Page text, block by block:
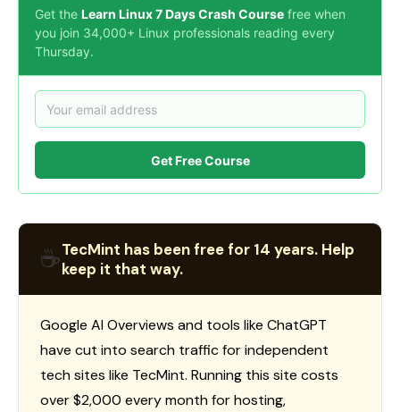
Get the Learn Linux 7 Days Crash Course free when
you join 34,000+ Linux professionals reading every
Thursday.
Get Free Course
☕TecMint has been free for 14 years. Help
keep it that way.
Google AI Overviews and tools like ChatGPT
have cut into search traffic for independent
tech sites like TecMint. Running this site costs
over $2,000 every month for hosting,